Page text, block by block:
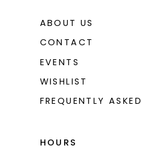
ABOUT US
CONTACT
EVENTS
WISHLIST
FREQUENTLY ASKED
HOURS